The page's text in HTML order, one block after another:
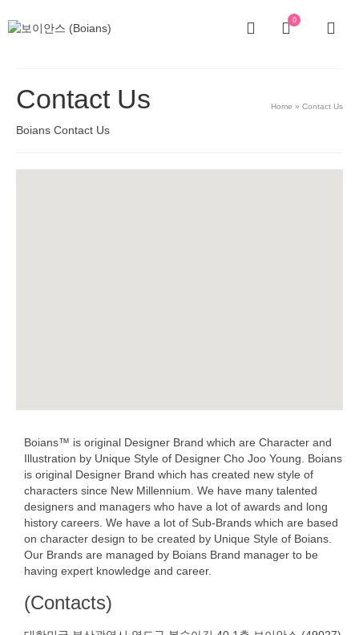
0
Contact Us Home » Contact Us
Boians Contact Us
Boians™ is original Designer Brand which are Character and
Illustration by Unique Style of Designer Cho Joo Young. Boians
is original Designer Brand which has created new style of
characters since New Millennium. We have many talented
designers and managers who have a lot of awards and long
history careers. We have a lot of Sub-Brands which are based
on character design to be created by Unique Style of Boians.
Our Brands are managed by Boians Brand manager to be
having expert knowledge and career.
(Contacts)